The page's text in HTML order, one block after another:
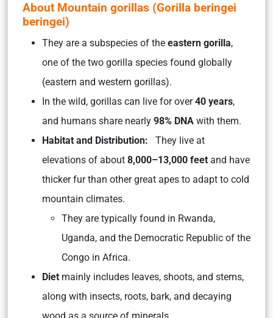
About Mountain gorillas (Gorilla beringei
beringei)
They are a subspecies of the eastern gorilla,
one of the two gorilla species found globally
(eastern and western gorillas).
In the wild, gorillas can live for over40 years,
and humans share nearly 98% DNA with them.
Habitat and Distribution: They live at
elevations of about 8,000–13,000 feet and have
thicker fur than other great apes to adapt to cold
mountain climates.
They are typically found in Rwanda,
Uganda, and the Democratic Republic of the
Congo in Africa.
Diet mainly includes leaves, shoots, and stems,
along with insects, roots, bark, and decaying